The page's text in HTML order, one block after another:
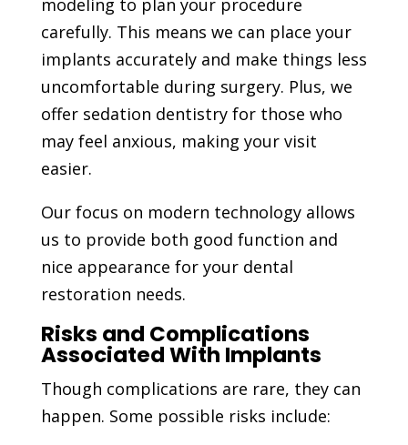
carefully. This means we can place your
implants accurately and make things less
uncomfortable during surgery. Plus, we
offer sedation dentistry for those who
may feel anxious, making your visit
easier.
Our focus on modern technology allows
us to provide both good function and
nice appearance for your dental
restoration needs.
Risks and Complications
Associated With Implants
Though complications are rare, they can
happen. Some possible risks include: